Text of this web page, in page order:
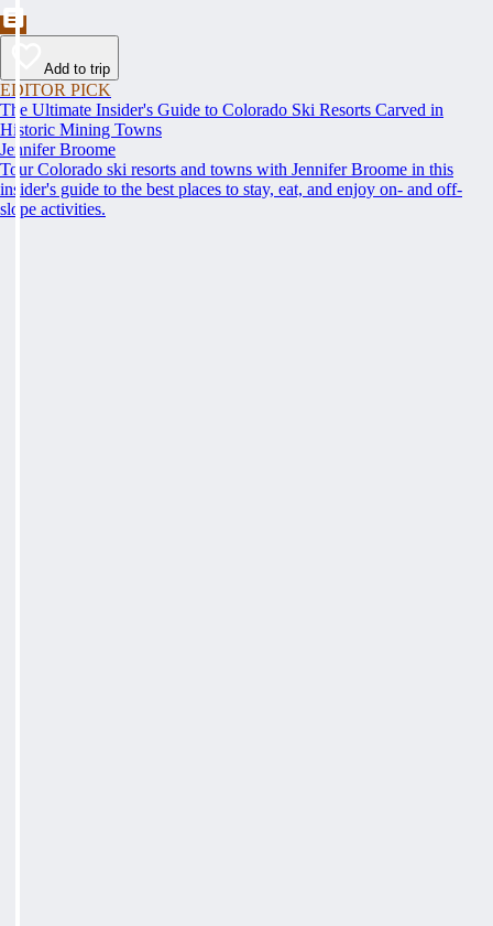
Add to trip
EDITOR PICK
The Ultimate Insider's Guide to Colorado Ski Resorts Carved in
Historic Mining Towns
Jennifer Broome
Tour Colorado ski resorts and towns with Jennifer Broome in this
insider's guide to the best places to stay, eat, and enjoy on- and off-
slope activities.